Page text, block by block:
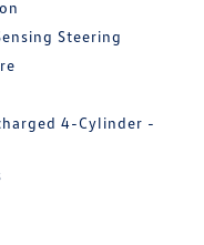
Steering
4-Cylinder -